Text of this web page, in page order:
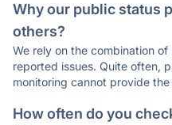
Why our public status
others?
We rely on the combination
reported issues. Quite often,
monitoring cannot provide
How often do you